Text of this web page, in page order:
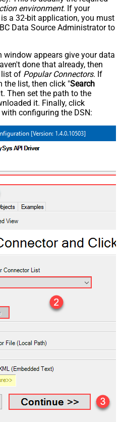
environment. If your
a 32-bit application, you must
Data Source Administrator to
window appears give your data
done that already, then
list of Popular Connectors. If
the list, then click "Search
Then set the path to the
it. Finally, click
configuring the DSN: